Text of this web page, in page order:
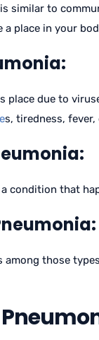
similar to
place in your
place due to
s, tiredness,
condition that
among those